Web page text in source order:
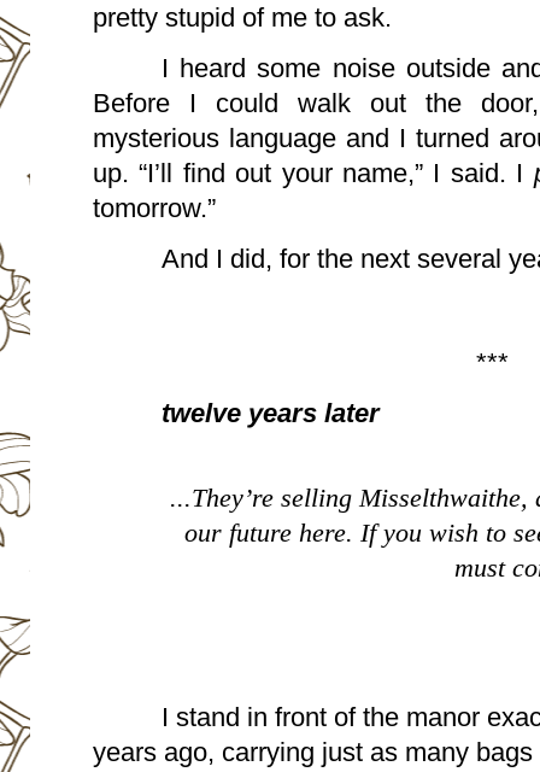
pretty stupid of me to ask.
I heard some noise outside
Before I could walk out the
mysterious language and I turned
up. “I’ll find out your name,” I said. I
tomorrow.”
And I did, for the next several
***
twelve years later
...They’re selling
our future here. If you wish to
must
I stand in front of the manor
years ago, carrying just as many